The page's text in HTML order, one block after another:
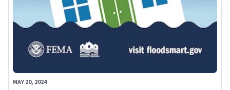
MAY 20, 2024